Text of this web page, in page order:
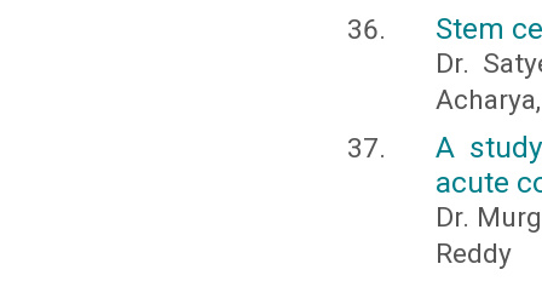
Stem
Dr.
A
acute
Dr.
Reddy